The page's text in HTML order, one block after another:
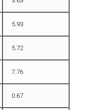
5.93
5.72
7.76
0.67